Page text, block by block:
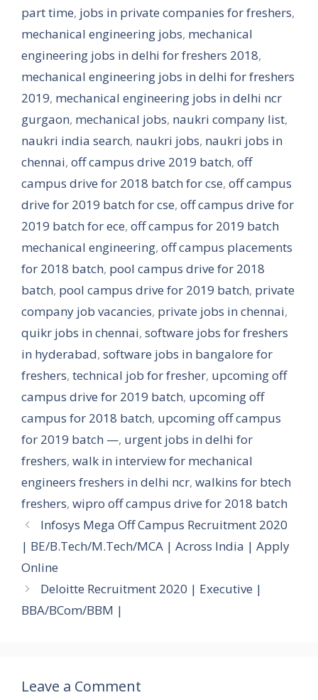
part time, jobs in private companies for freshers,
mechanical engineering jobs, mechanical
engineering jobs in delhi for freshers 2018,
mechanical engineering jobs in delhi for freshers
2019, mechanical engineering jobs in delhi ncr
gurgaon, mechanical jobs, naukri company list,
naukri india search, naukri jobs, naukri jobs in
chennai, off campus drive 2019 batch, off
campus drive for 2018 batch for cse, off campus
drive for 2019 batch for cse, off campus drive for
2019 batch for ece, off campus for 2019 batch
mechanical engineering, off campus placements
for 2018 batch, pool campus drive for 2018
batch, pool campus drive for 2019 batch, private
company job vacancies, private jobs in chennai,
quikr jobs in chennai, software jobs for freshers
in hyderabad, software jobs in bangalore for
freshers, technical job for fresher, upcoming off
campus drive for 2019 batch, upcoming off
campus for 2018 batch, upcoming off campus
for 2019 batch —, urgent jobs in delhi for
freshers, walk in interview for mechanical
engineers freshers in delhi ncr, walkins for btech
freshers, wipro off campus drive for 2018 batch
Infosys Mega Off Campus Recruitment 2020
| BE/B.Tech/M.Tech/MCA | Across India | Apply
Online
Deloitte Recruitment 2020 | Executive |
BBA/BCom/BBM |
Leave a Comment